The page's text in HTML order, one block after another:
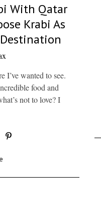
With Qatar
Krabi As
I’ve wanted to see.
food and
not to love? I